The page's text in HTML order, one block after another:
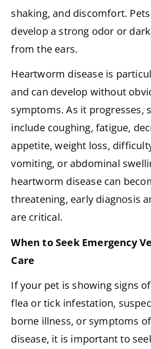
shaking, and discomfort.
develop a strong odor or
from the ears.
Heartworm disease is
and can develop without
symptoms. As it progresses,
include coughing, fatigue,
appetite, weight loss,
vomiting, or abdominal
heartworm disease can
threatening, early diagnosis
are critical.
When to Seek Emergency
Care
If your pet is showing signs
flea or tick infestation,
borne illness, or symptoms
disease, it is important to